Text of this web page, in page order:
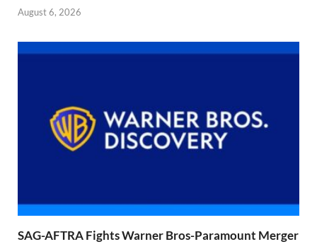
August 6, 2026
SAG-AFTRA Fights Warner Bros-Paramount Merger